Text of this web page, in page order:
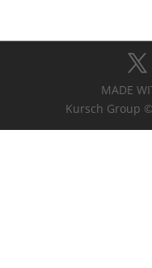
MADE
Kursch Group